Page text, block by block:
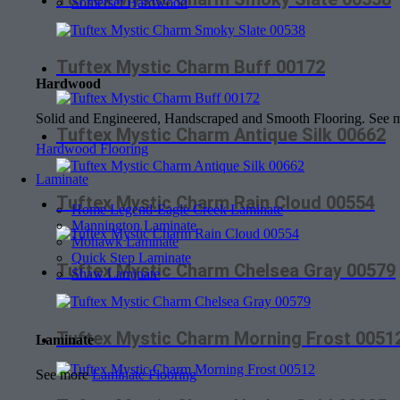
Hardwood
Solid and Engineered, Handscraped and Smooth Flooring. See
Hardwood Flooring
Laminate
Home Legend-Eagle Creek Laminate
Mannington Laminate
Mohawk Laminate
Quick Step Laminate
Shaw Laminate
Laminate
See moreLaminate Flooring
Tuftex Mystic Charm Buff 00172
Tuftex Mystic Charm Antique Silk 00662
Tuftex Mystic Charm Rain Cloud 00554
Tuftex Mystic Charm Chelsea Gray 00579
Tuftex Mystic Charm Morning Frost